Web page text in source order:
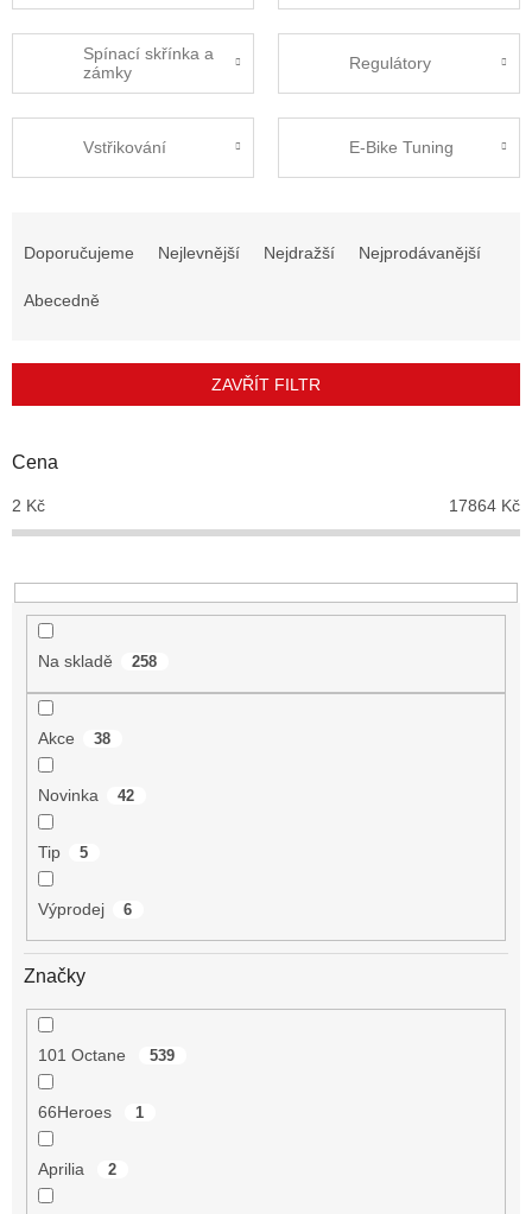
Spínací skřínka a
zámky
Regulátory
Vstřikování E-Bike Tuning
r
d
k
t
Doporučujeme Nejlevnější Nejdražší Nejprodávanější
Abecedně
ZAVŘÍT FILTR
Cena
2 Kč 17864 Kč
Na skladě 258
Akce 38
Novinka 42
Tip 5
Výprodej 6
Značky
101 Octane 539
66Heroes 1
Aprilia 2